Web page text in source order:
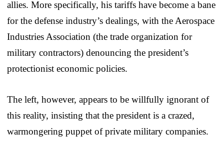
allies. More specifically, his tariffs have become a bane
for the defense industry’s dealings, with the Aerospace
Industries Association (the trade organization for
military contractors) denouncing the president’s
protectionist economic policies.
The left, however, appears to be willfully ignorant of
this reality, insisting that the president is a crazed,
warmongering puppet of private military companies.